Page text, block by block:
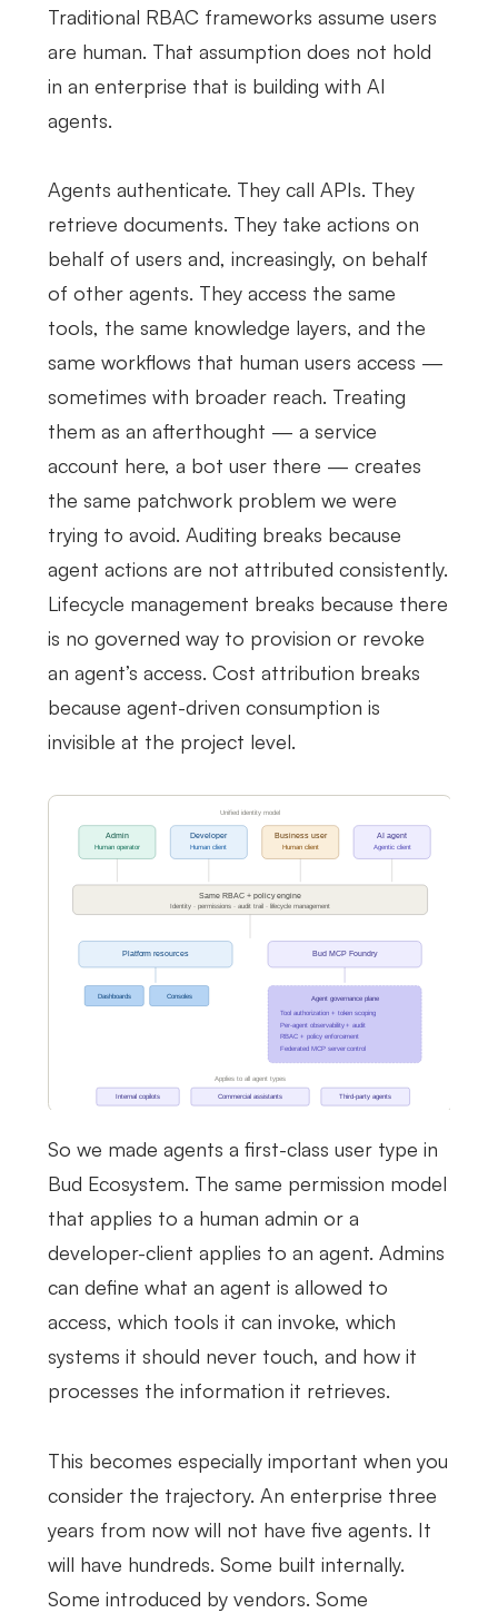
Traditional RBAC frameworks assume users
are human. That assumption does not hold
in an enterprise that is building with AI
agents.
Agents authenticate. They call APIs. They
retrieve documents. They take actions on
behalf of users and, increasingly, on behalf
of other agents. They access the same
tools, the same knowledge layers, and the
same workflows that human users access —
sometimes with broader reach. Treating
them as an afterthought — a service
account here, a bot user there — creates
the same patchwork problem we were
trying to avoid. Auditing breaks because
agent actions are not attributed consistently.
Lifecycle management breaks because there
is no governed way to provision or revoke
an agent’s access. Cost attribution breaks
because agent-driven consumption is
invisible at the project level.
So we made agents a first-class user type in
Bud Ecosystem. The same permission model
that applies to a human admin or a
developer-client applies to an agent. Admins
can define what an agent is allowed to
access, which tools it can invoke, which
systems it should never touch, and how it
processes the information it retrieves.
This becomes especially important when you
consider the trajectory. An enterprise three
years from now will not have five agents. It
will have hundreds. Some built internally.
Some introduced by vendors. Some